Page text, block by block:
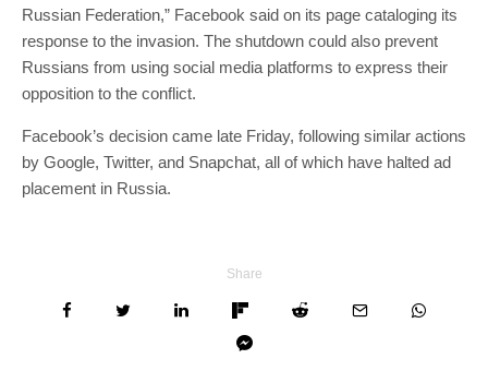
Russian Federation,” Facebook said on its page cataloging its
response to the invasion. The shutdown could also prevent
Russians from using social media platforms to express their
opposition to the conflict.
Facebook’s decision came late Friday, following similar actions
by Google, Twitter, and Snapchat, all of which have halted ad
placement in Russia.
Share